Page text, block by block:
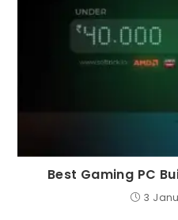
Best Gaming PC
3